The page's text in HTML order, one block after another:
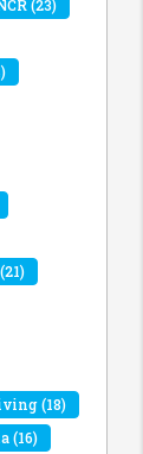
(23)
(21)
(18)
(16)